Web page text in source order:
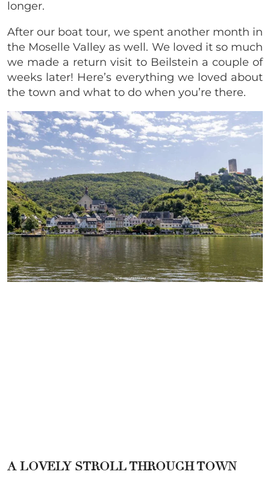
longer.
After our boat tour, we spent another month in
the Moselle Valley as well. We loved it so much
we made a return visit to Beilstein a couple of
weeks later! Here’s everything we loved about
the town and what to do when you’re there.
A LOVELY STROLL THROUGH TOWN